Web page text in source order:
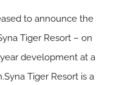
to announce the
Tiger Resort – on
development at a
Tiger Resort is a